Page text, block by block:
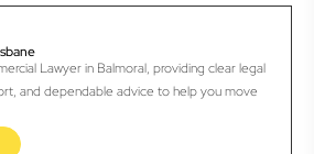
Lawyer in Balmoral, providing clear legal
and dependable advice to help you move